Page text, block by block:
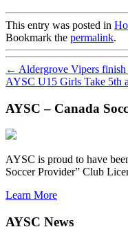
This entry was posted in
Bookmark the permalink.
← Aldergrove Vipers
AYSC U15 Girls Take 5th
AYSC – Canada
AYSC is proud to have
Soccer Provider” Club
Learn More
AYSC News